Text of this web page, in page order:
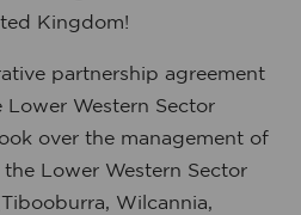
Kingdom!
partnership agreement
Western Sector
over the management of
Lower Western Sector
Wilcannia,